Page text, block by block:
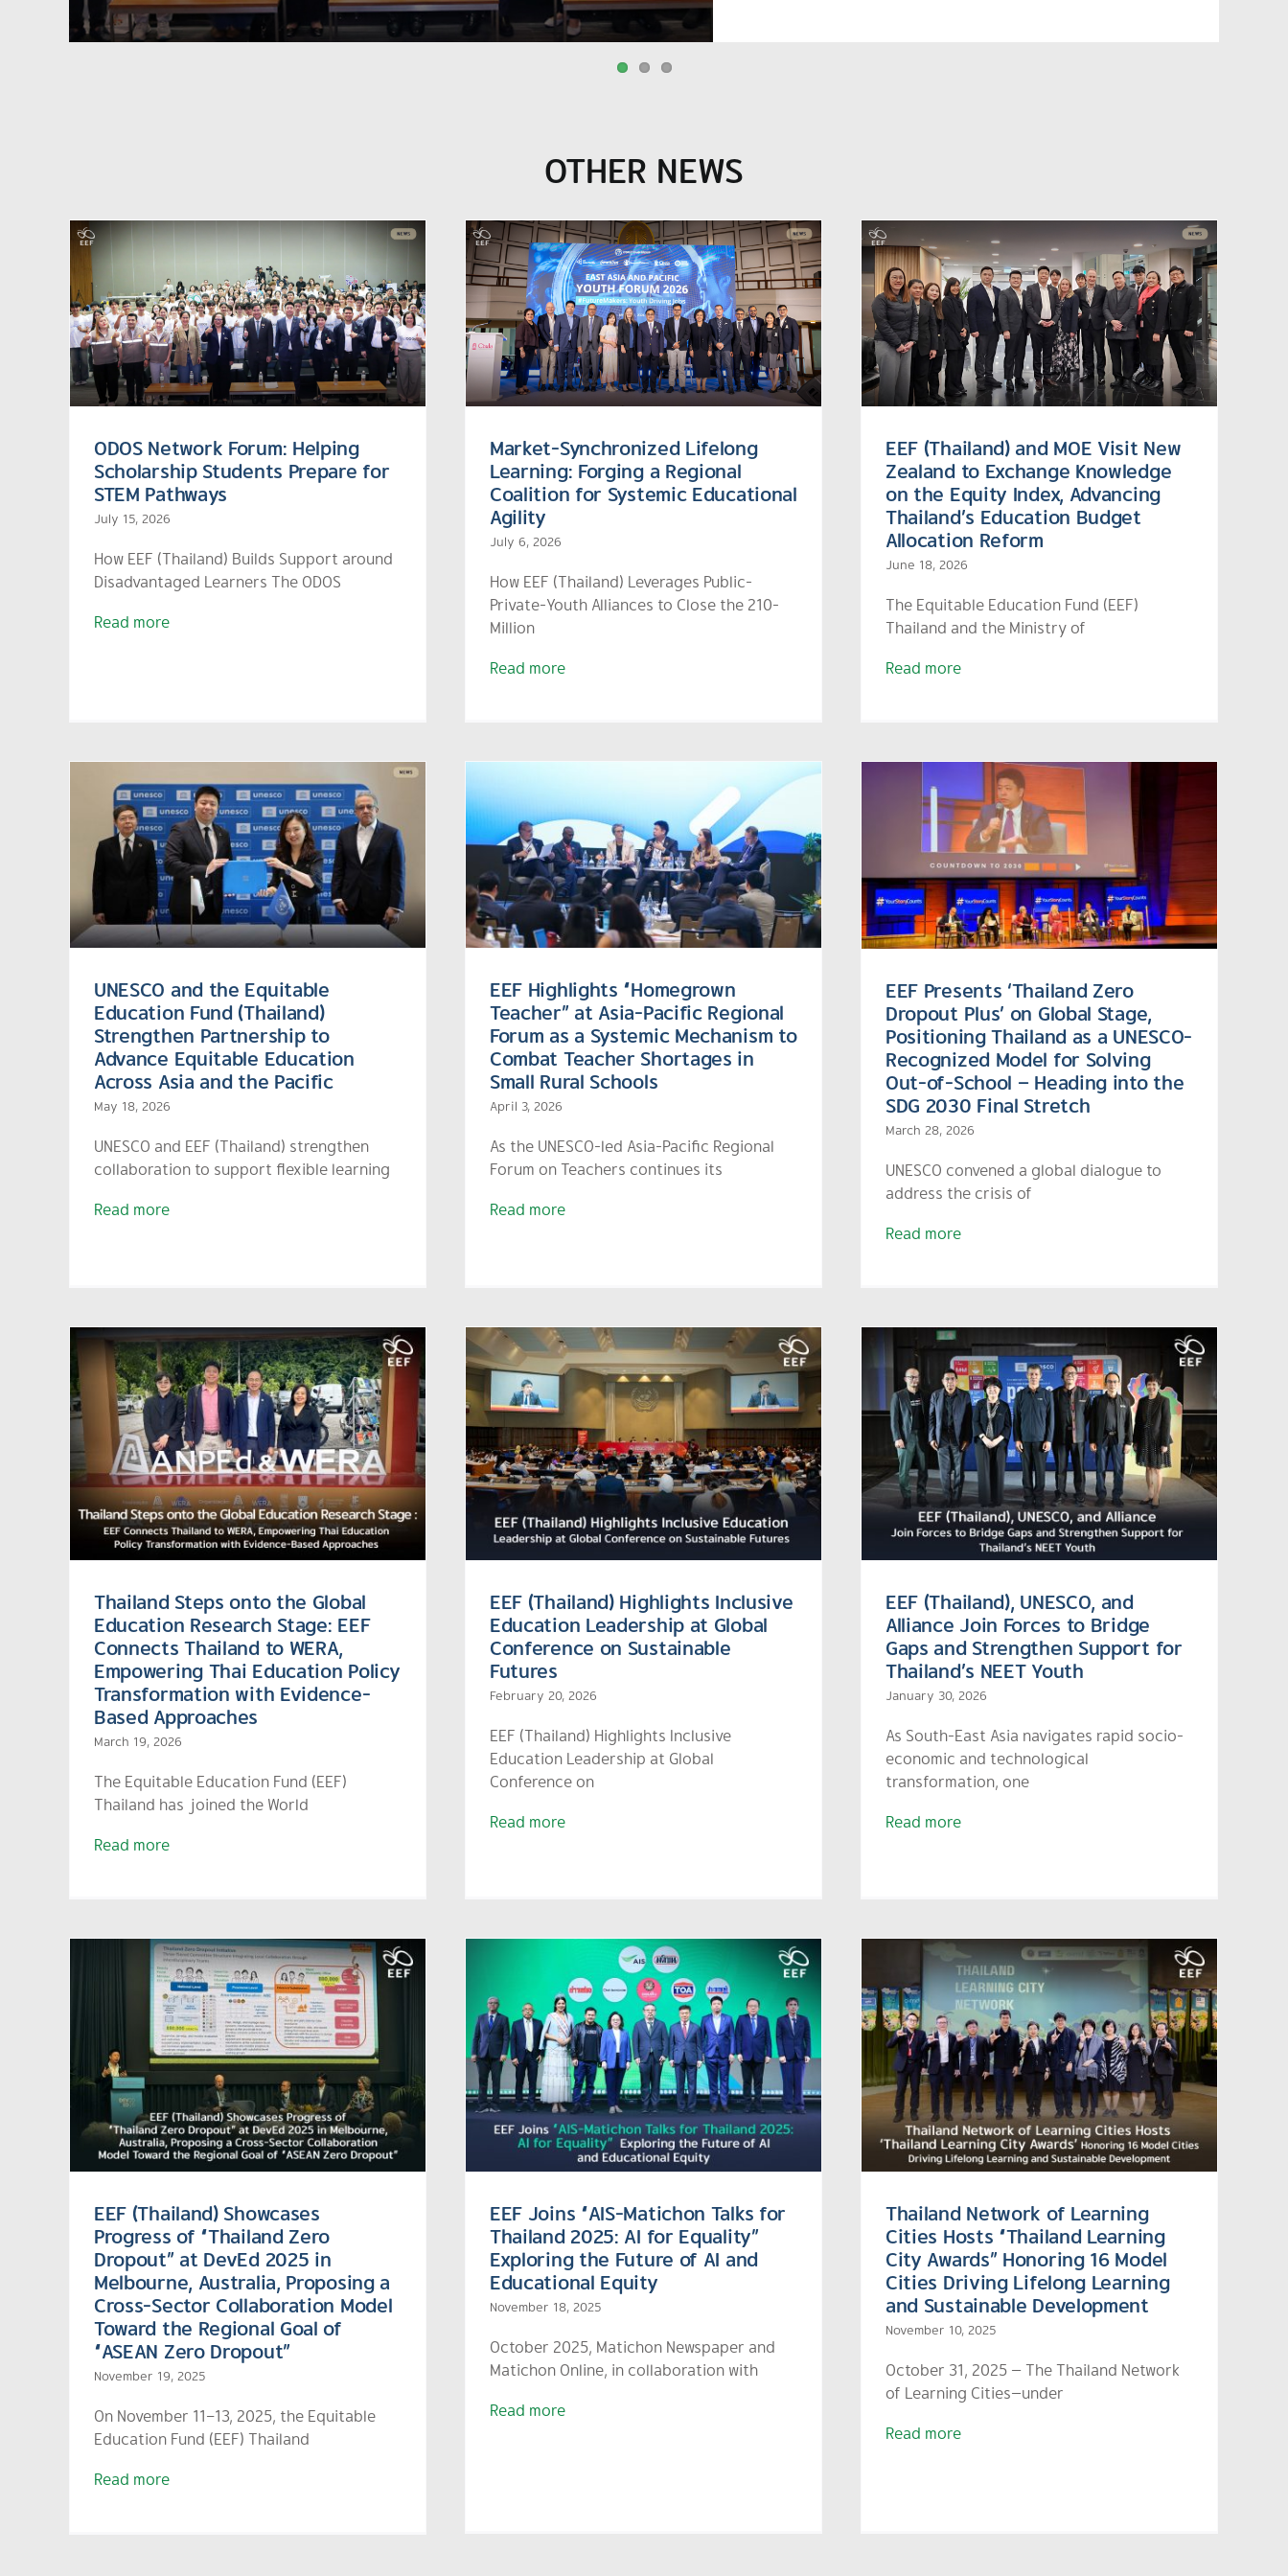
OTHER NEWS
ODOS Network Forum: Helping
Scholarship Students Prepare for
STEM Pathways
July 15, 2026
How EEF (Thailand) Builds Support around
Disadvantaged Learners The ODOS
Read more
Market-Synchronized
Lifelong Learning: Forging a
Regional Coalition for
Systemic Educational Agility
Market-Synchronized Lifelong
Learning: Forging a Regional
Coalition for Systemic Educational
Agility
July 6, 2026
How EEF (Thailand) Leverages Public-
Private-Youth Alliances to Close the 210-
Million
Read more
EEF (Thailand) and MOE
Visit New Zealand to
Exchange Knowledge on the
Equity Index, Advancing
Thailand’s Education
Budget Allocation Reform
EEF (Thailand) and MOE Visit New
Zealand to Exchange Knowledge
on the Equity Index, Advancing
Thailand’s Education Budget
Allocation Reform
June 18, 2026
The Equitable Education Fund (EEF)
Thailand and the Ministry of
Read more
UNESCO and the Equitable
Education Fund (Thailand)
Strengthen Partnership to
Advance Equitable Education
Across Asia and the Pacific
May 18, 2026
UNESCO and EEF (Thailand) strengthen
collaboration to support flexible learning
Read more
EEF Highlights “Homegrown
Teacher” at Asia-Pacific
Regional Forum as a
Systemic Mechanism to
Combat Teacher Shortages
in Small Rural Schools
EEF Highlights “Homegrown
Teacher” at Asia-Pacific Regional
Forum as a Systemic Mechanism to
Combat Teacher Shortages in
Small Rural Schools
April 3, 2026
As the UNESCO-led Asia-Pacific Regional
Forum on Teachers continues its
Read more
EEF Presents ‘Thailand Zero
Dropout Plus’ on Global
Stage, Positioning Thailand
as a UNESCO-Recognized
Model for Solving Out-of-
School – Heading into the
SDG 2030 Final Stretch
EEF Presents ‘Thailand Zero
Dropout Plus’ on Global Stage,
Positioning Thailand as a UNESCO-
Recognized Model for Solving
Out-of-School – Heading into the
SDG 2030 Final Stretch
March 28, 2026
UNESCO convened a global dialogue to
address the crisis of
Read more
Thailand Steps onto the Global
Education Research Stage: EEF
Connects Thailand to WERA,
Empowering Thai Education Policy
Transformation with Evidence-
Based Approaches
March 19, 2026
The Equitable Education Fund (EEF)
Thailand has joined the World
Read more
EEF (Thailand) Highlights
Inclusive Education
Leadership at Global
Conference on Sustainable
Futures
EEF (Thailand) Highlights Inclusive
Education Leadership at Global
Conference on Sustainable
Futures
February 20, 2026
EEF (Thailand) Highlights Inclusive
Education Leadership at Global
Conference on
Read more
EEF (Thailand), UNESCO, and
Alliance Join Forces to
Bridge Gaps and Strengthen
Support for Thailand’s NEET
Youth
EEF (Thailand), UNESCO, and
Alliance Join Forces to Bridge
Gaps and Strengthen Support for
Thailand’s NEET Youth
January 30, 2026
As South-East Asia navigates rapid socio-
economic and technological
transformation, one
Read more
EEF (Thailand) Showcases
Progress of “Thailand Zero
Dropout” at DevEd 2025 in
Melbourne, Australia, Proposing a
Cross-Sector Collaboration Model
Toward the Regional Goal of
“ASEAN Zero Dropout”
November 19, 2025
On November 11–13, 2025, the Equitable
Education Fund (EEF) Thailand
Read more
EEF Joins “AIS-Matichon
Talks for Thailand 2025: AI
for Equality” Exploring the
Future of AI and
Educational Equity
EEF Joins “AIS-Matichon Talks for
Thailand 2025: AI for Equality”
Exploring the Future of AI and
Educational Equity
November 18, 2025
October 2025, Matichon Newspaper and
Matichon Online, in collaboration with
Read more
Thailand Network of
Learning Cities Hosts
“Thailand Learning City
Awards” Honoring 16 Model
Cities Driving Lifelong
Learning and Sustainable
Development
Thailand Network of Learning
Cities Hosts “Thailand Learning
City Awards” Honoring 16 Model
Cities Driving Lifelong Learning
and Sustainable Development
November 10, 2025
October 31, 2025 — The Thailand Network
of Learning Cities—under
Read more